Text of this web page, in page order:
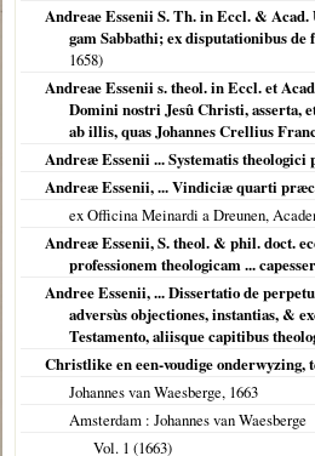
Andreae Essenii S. Th. in Eccl. &
gam Sabbathi; ex disputationibus
1658)
Andreae Essenii s. theol. in Eccl. et
Domini nostri Jesû Christi, asserta,
ab illis, quas Johannes Crellius
Andreæ Essenii ... Systematis theologici
Andreæ Essenii, ... Vindiciæ quarti
ex Officina Meinardi a Dreunen,
Andreæ Essenii, S. theol. & phil. doct.
professionem theologicam ...
Andree Essenii, ... Dissertatio de
adversùs objectiones, instantias, &
Testamento, aliisque capitibus
Christlike en een-voudige onderwyzing,
Johannes van Waesberge, 1663
Amsterdam : Johannes van Waesberge
Vol. 1 (1663)